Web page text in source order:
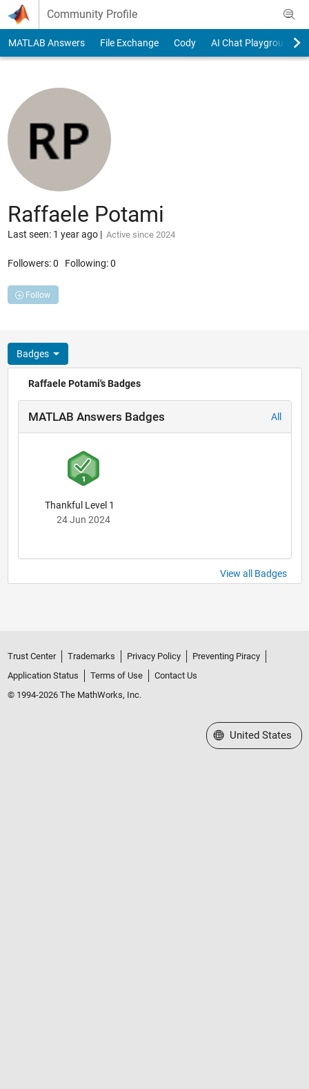
Skip to content
Community Profile
MATLAB Answers File Exchange Cody AI Chat Playground
Raffaele Potami
Last seen: 1 year ago| Active since 2024
Followers:0 Following:0
Follow
Badges
Raffaele Potami's Badges
MATLAB Answers Badges All
Thankful Level 1
24 Jun 2024
View all Badges
Trust Center Trademarks Privacy Policy
Preventing Piracy
Application Status
Terms of Use
Contact Us
© 1994-2026 The MathWorks, Inc.
Select a Web Site
United States